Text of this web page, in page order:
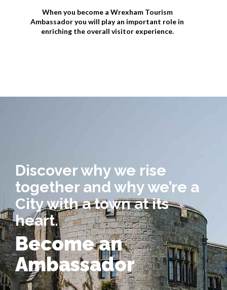
When you become a Wrexham Tourism
Ambassador you will play an important role in
enriching the overall visitor experience.
Discover why we rise
together and why we’re a
City with a town at its
heart.
Become an
Ambassador